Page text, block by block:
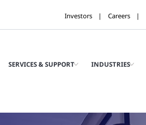
Investors Careers
SERVICES & SUPPORT INDUSTRIES